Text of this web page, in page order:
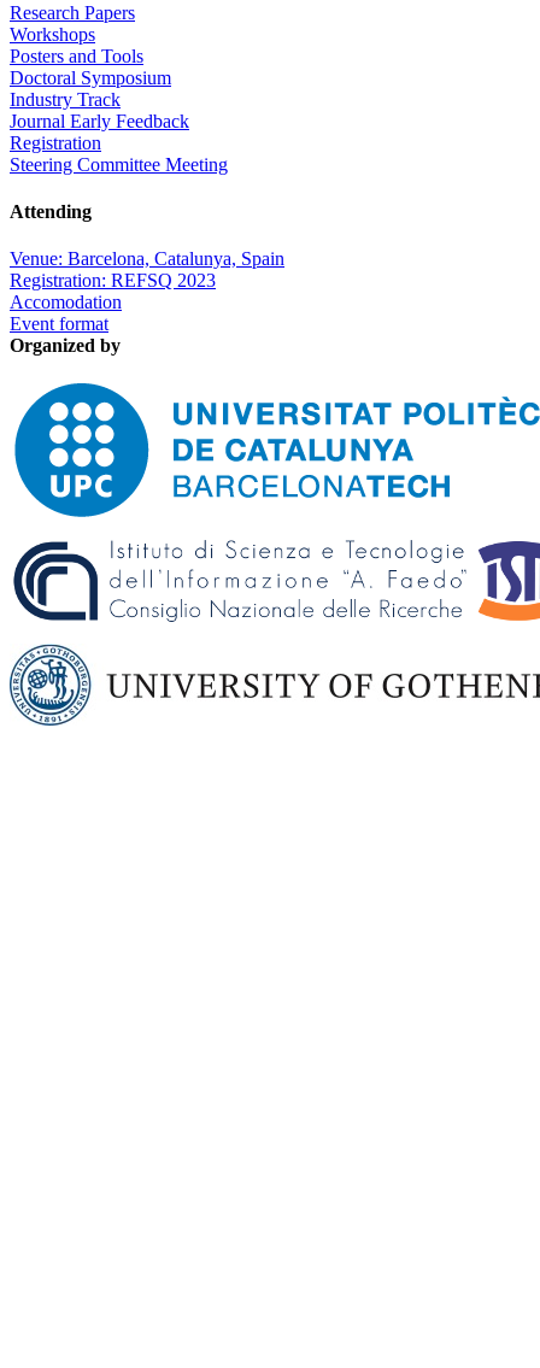
Research Papers
Workshops
Posters and Tools
Doctoral Symposium
Industry Track
Journal Early Feedback
Registration
Steering Committee Meeting
Attending
Venue: Barcelona, Catalunya, Spain
Registration: REFSQ 2023
Accomodation
Event format
Organized by